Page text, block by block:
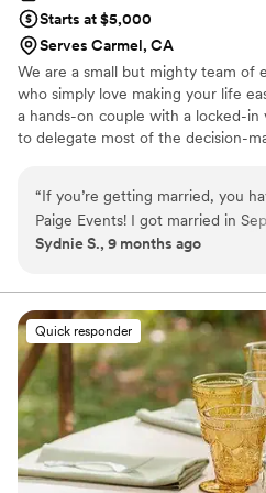
Starts at $5,000
Serves Carmel, CA
We are a small but mighty team of
who simply love making your life
a hands-on couple with a locked-in
to delegate most of the decision-
“If you’re getting married, you
Paige Events! I got married in
— one of the busiest wedding
above and beyond to help me
perfect wedding weekend. They are incredibly
organized, kind, and helpful
entire process. They always
opinions were heard and
options that perfectly matched
wedding had 300 guests, and
many people, the day felt
I’m someone who usually worries
Sydnie S., 9 months ago
Quick responder